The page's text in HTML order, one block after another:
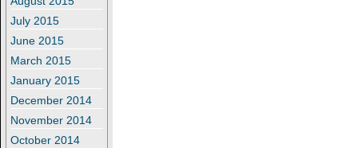
July 2015
June 2015
March 2015
January 2015
December 2014
November 2014
October 2014